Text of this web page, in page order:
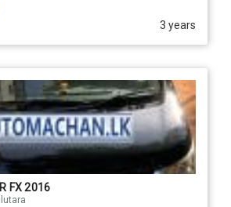
3 years
FX 2016